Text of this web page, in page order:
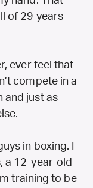
of 29 years
ever feel that
compete in a
and just as
in boxing. I
a 12-year-old
training to be